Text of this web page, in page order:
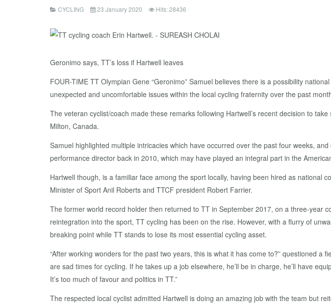
CYCLING 23 January 2020 Hits: 28436
Geronimo says, TT’s loss if Hartwell leaves
FOUR-TIME TT Olympian Gene “Geronimo” Samuel believes there is a possibility
unexpected and uncomfortable issues within the local cycling fraternity over the past
The veteran cyclist/coach made these remarks following Hartwell’s recent decision to
Milton, Canada.
Samuel highlighted multiple intricacies which have occurred over the past four weeks,
performance director back in 2010, which may have played an integral part in the
Hartwell though, is a familiar face among the sport locally, having been hired as national
Minister of Sport Anil Roberts and TTCF president Robert Farrier.
The former world record holder then returned to TT in September 2017, on a three-year
reintegration into the sport, TT cycling has been on the rise. However, with a flurry of
breaking point while TT stands to lose its most essential cycling asset.
“After working wonders for the past two years, this is what it has come to?” questioned a
are sad times for cycling. If he takes up a job elsewhere, he’ll be in charge, he’ll have
It’s too much of favour and politics in TT.”
The respected local cyclist admitted Hartwell is doing an amazing job with the team but